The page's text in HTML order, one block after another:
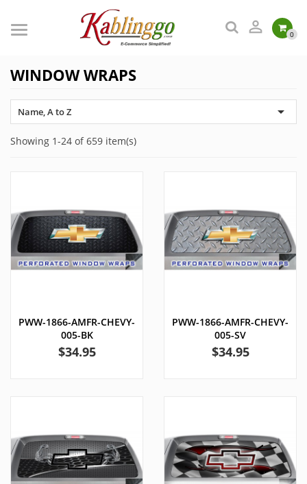
 0
WINDOW WRAPS
Name, A to Z 
Showing 1-24 of 659 item(s)
PWW-1866-AMFR-CHEVY-
005-BK
Price
$34.95
PWW-1866-AMFR-CHEVY-
005-SV
Price
$34.95